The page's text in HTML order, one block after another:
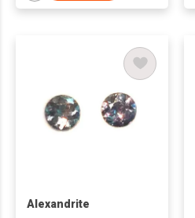
Alexandrite